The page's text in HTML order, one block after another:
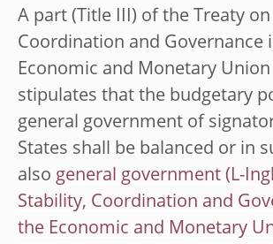
A part (Title III) of the Treaty
Coordination and Governance
Economic and Monetary
stipulates that the budgetary
general government of
States shall be balanced or in
also general government
Stability, Coordination and
the Economic and Monetary